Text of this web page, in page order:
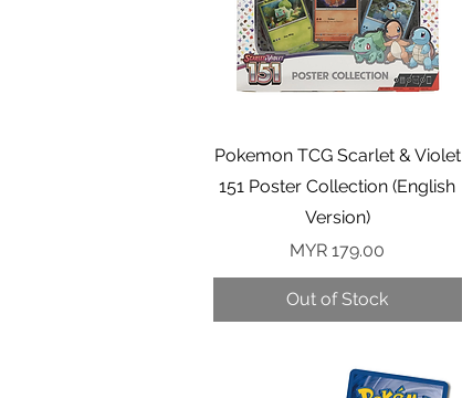
Quick View
Pokemon TCG Scarlet & Violet
151 Poster Collection (English
Version)
Price
MYR 179.00
Out of Stock